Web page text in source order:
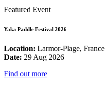
Featured Event
Yaka Paddle Festival 2026
Location: Larmor-Plage, France
Date: 29 Aug 2026
Find out more